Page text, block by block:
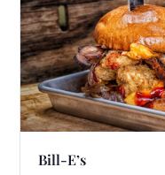
Bill-E’s